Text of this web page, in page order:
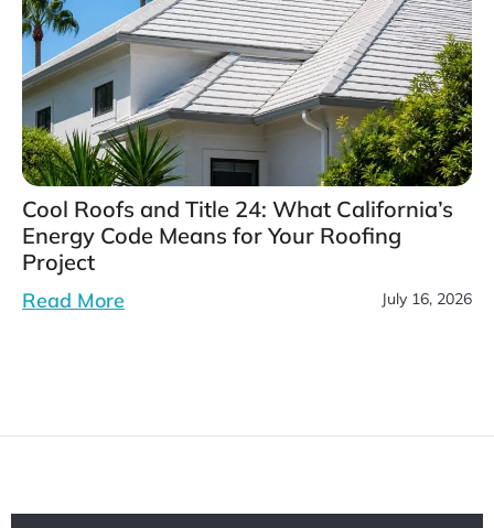
Cool Roofs and Title 24: What California’s
Energy Code Means for Your Roofing
Project
Read More July 16, 2026